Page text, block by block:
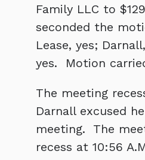
Family LLC to
seconded the
Lease, yes;
yes. Motion
The meeting
Darnall excused
meeting. The
recess at 10:56